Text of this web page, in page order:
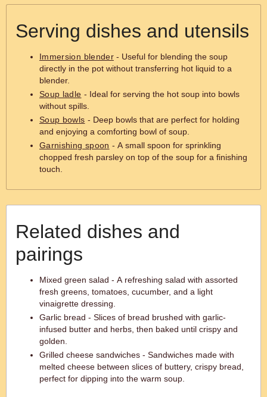
Serving dishes and utensils
Immersion blender- Useful for blending the soup
directly in the pot without transferring hot liquid to a
blender.
Soup ladle - Ideal for serving the hot soup into bowls
without spills.
Soup bowls - Deep bowls that are perfect for holding
and enjoying a comforting bowl of soup.
Garnishing spoon - A small spoon for sprinkling
chopped fresh parsley on top of the soup for a finishing
touch.
Related dishes and
pairings
Mixed green salad - A refreshing salad with assorted
fresh greens, tomatoes, cucumber, and a light
vinaigrette dressing.
Garlic bread - Slices of bread brushed with garlic-
infused butter and herbs, then baked until crispy and
golden.
Grilled cheese sandwiches - Sandwiches made with
melted cheese between slices of buttery, crispy bread,
perfect for dipping into the warm soup.